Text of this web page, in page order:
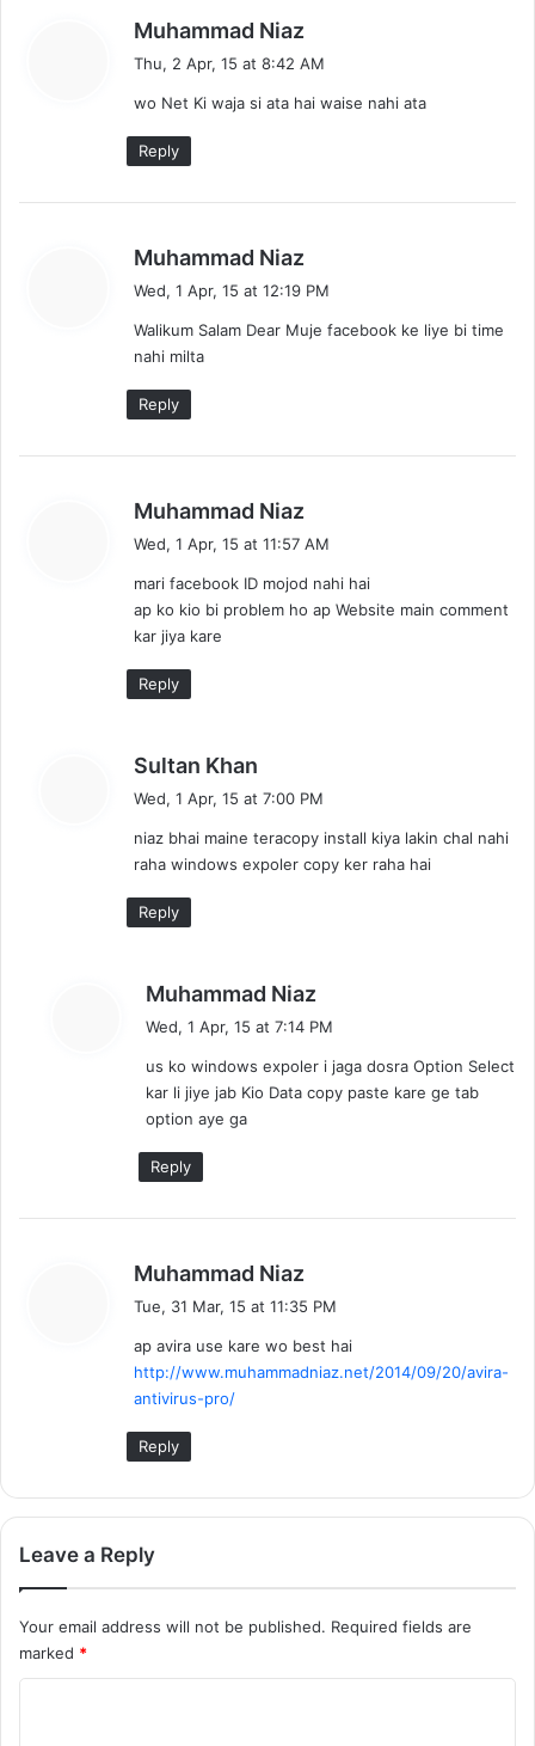
Muhammad Niaz
s
Thu, 2 Apr, 15 at 8:42 AM
wo Net Ki waja si ata hai waise nahi ata
Reply
Muhammad Niaz
s
Wed, 1 Apr, 15 at 12:19 PM
Walikum Salam Dear Muje facebook ke liye bi time
nahi milta
Reply
Muhammad Niaz
s
:
Wed, 1 Apr, 15 at 11:57 AM
mari facebook ID mojod nahi hai
ap ko kio bi problem ho ap Website main comment
kar jiya kare
Reply
Sultan Khan
s
:
Wed, 1 Apr, 15 at 7:00 PM
niaz bhai maine teracopy install kiya lakin chal nahi
raha windows expoler copy ker raha hai
Reply
Muhammad Niaz
s
:
Wed, 1 Apr, 15 at 7:14 PM
us ko windows expoler i jaga dosra Option Select
kar li jiye jab Kio Data copy paste kare ge tab
option aye ga
Reply
Muhammad Niaz
s
:
Tue, 31 Mar, 15 at 11:35 PM
ap avira use kare wo best hai
http://www.muhammadniaz.net/2014/09/20/avira-
antivirus-pro/
Reply
Leave a Reply
Your email address will not be published. Required fields are
marked *